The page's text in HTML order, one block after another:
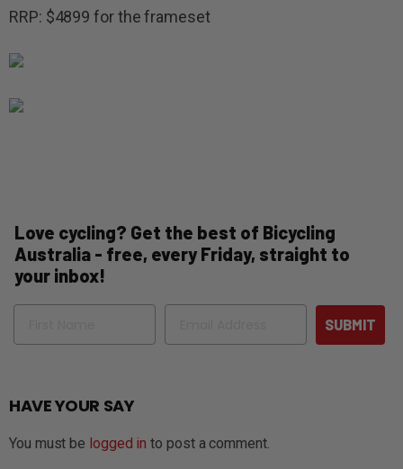
RRP: $4899 for the frameset
Love cycling? Get the best of Bicycling
Australia - free, every Friday, straight to
your inbox!
Name Email
SUBMIT
HAVE YOUR SAY
You must be logged in to post a comment.